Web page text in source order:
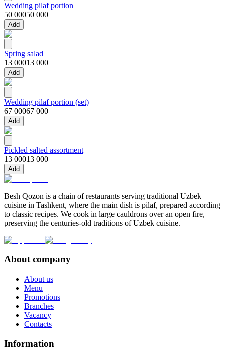
Wedding pilaf portion
50 00050 000
Add
Spring salad
13 00013 000
Add
Wedding pilaf portion (set)
67 00067 000
Add
Pickled salted assortment
13 00013 000
Add
Besh Qozon is a chain of restaurants serving traditional Uzbek
cuisine in Tashkent, where the main dish is pilaf, prepared according
to classic recipes. We cook in large cauldrons over an open fire,
preserving the centuries-old traditions of Uzbek cuisine.
About company
About us
Menu
Promotions
Branches
Vacancy
Contacts
Information